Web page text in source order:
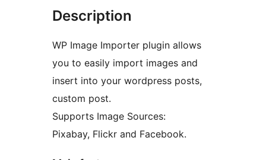
Description
WP Image Importer plugin allows
you to easily import images and
insert into your wordpress posts,
custom post.
Supports Image Sources:
Pixabay, Flickr and Facebook.